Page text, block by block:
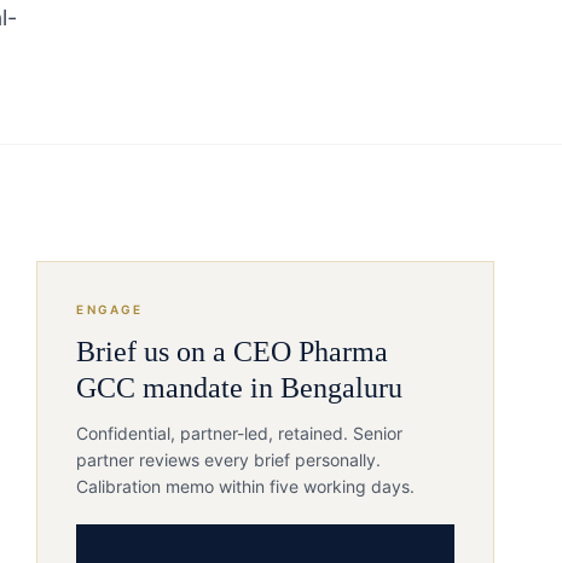
ENGAGE
Brief us on a CEO Pharma
GCC mandate inBengaluru
Confidential, partner-led, retained. Senior
partner reviews every brief personally.
Calibration memo within five working days.